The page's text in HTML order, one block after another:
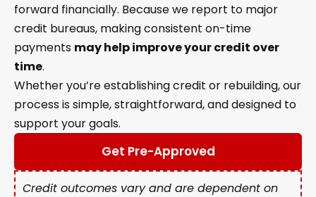
forward financially. Because we report to major
credit bureaus, making consistent on-time
payments may help improve your credit over
time.
Whether you’re establishing credit or rebuilding, our
process is simple, straightforward, and designed to
support your goals.
Get Pre-Approved
Credit outcomes vary and are dependent on